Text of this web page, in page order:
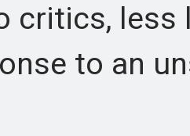
critics,
to an